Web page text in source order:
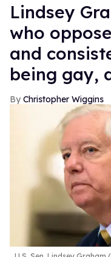
Lindsey
who
and
being gay,
Christopher Wiggins